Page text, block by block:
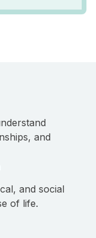
and
and social
of life.